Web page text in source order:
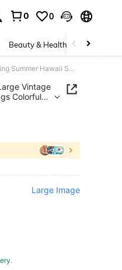
0 0
Beauty & Health Baby &
2 Pcs Pool Tubes For Adults 29Inch Large Vintage Stripe Pool Floats Giant Inflatable Floats Rings Colorful Swimming Ring Summer Hawaii Swimming Lounger Float For Swim Party, Pool Inflatable, Beach Essentials, Pool Float
Vintage
Colorful
Float
Pool
Large Image
.